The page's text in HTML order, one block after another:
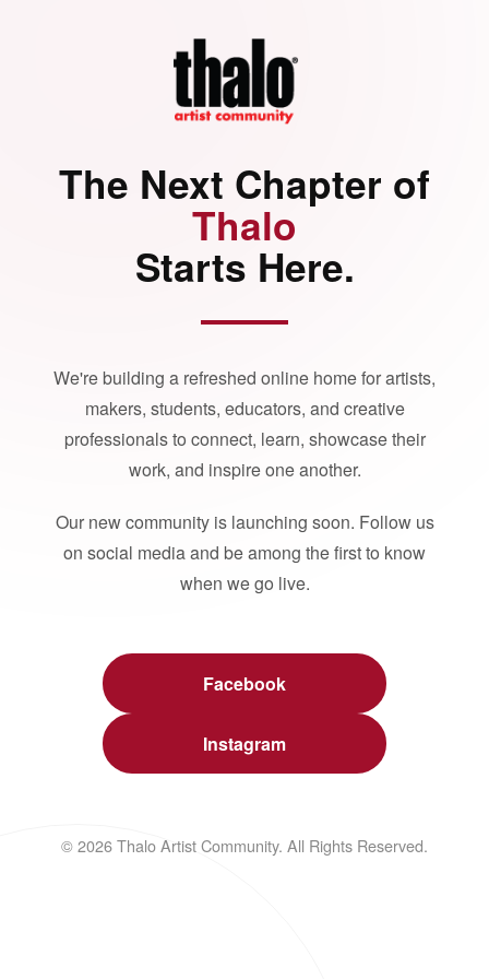
The Next Chapter of
Thalo
Starts Here.
We're building a refreshed online home for artists,
makers, students, educators, and creative
professionals to connect, learn, showcase their
work, and inspire one another.
Our new community is launching soon. Follow us
on social media and be among the first to know
when we go live.
Facebook
Instagram
© 2026 Thalo Artist Community. All Rights Reserved.